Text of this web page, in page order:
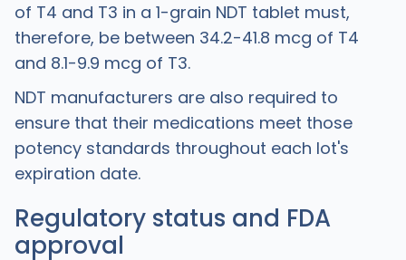
of T4 and T3 in a 1-grain NDT tablet must,
therefore, be between 34.2-41.8 mcg of T4
and 8.1-9.9 mcg of T3.
NDT manufacturers are also required to
ensure that their medications meet those
potency standards throughout each lot's
expiration date.
Regulatory status and FDA
approval